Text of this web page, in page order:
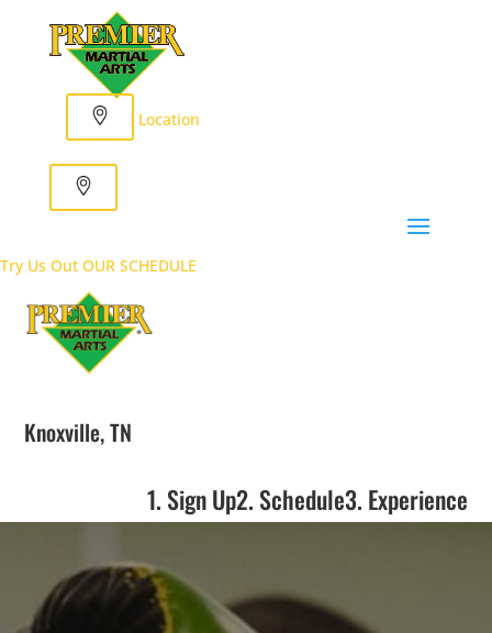
Location
Try Us Out OUR SCHEDULE
Knoxville, TN
1. Sign Up2. Schedule3. Experience